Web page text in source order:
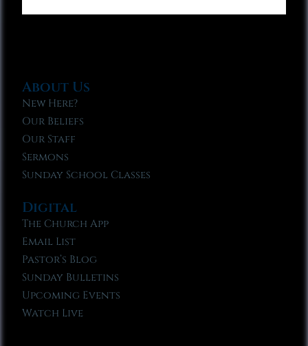
About Us
New Here?
Our Beliefs
Our Staff
Sermons
Sunday School Classes
Digital
The Church App
Email List
Pastor’s Blog
Sunday Bulletins
Upcoming Events
Watch Live